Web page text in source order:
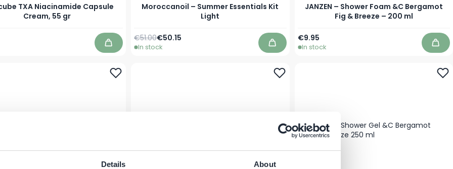
Details About
TXA Niacinamide Capsule
Cream, 55 gr
Add to Cart
Moroccanoil – Summer Essentials Kit
Light
Special Price
€50.15
Regular Price
€51.00
In stock Add to Cart
JANZEN – Shower Foam &C Bergamot
Fig & Breeze – 200 ml
€9.95
In stock Add